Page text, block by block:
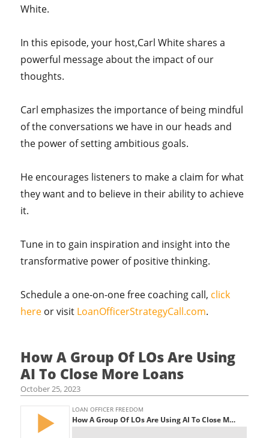
White.
In this episode, your host,Carl White shares a
powerful message about the impact of our
thoughts.
Carl emphasizes the importance of being mindful
of the conversations we have in our heads and
the power of setting ambitious goals.
He encourages listeners to make a claim for what
they want and to believe in their ability to achieve
it.
Tune in to gain inspiration and insight into the
transformative power of positive thinking.
Schedule a one-on-one free coaching call, click
here or visit LoanOfficerStrategyCall.com.
How A Group Of LOs Are Using
AI To Close More Loans
October 25, 2023